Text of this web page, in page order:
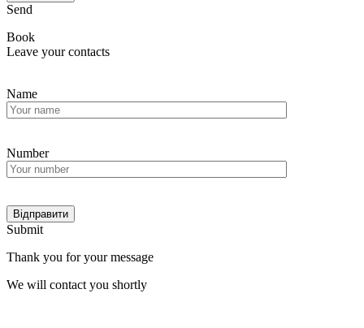
Send
Book
Leave your contacts
Name
Number
Submit
Thank you for your message
We will contact you shortly